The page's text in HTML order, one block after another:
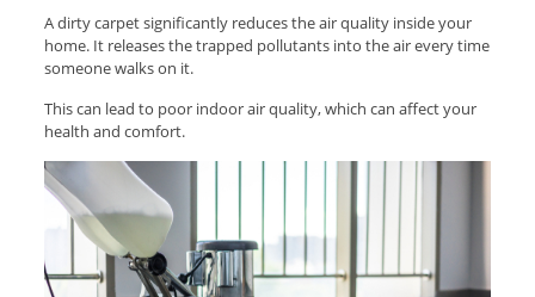
A dirty carpet significantly reduces the air quality inside your
home. It releases the trapped pollutants into the air every time
someone walks on it.
This can lead to poor indoor air quality, which can affect your
health and comfort.